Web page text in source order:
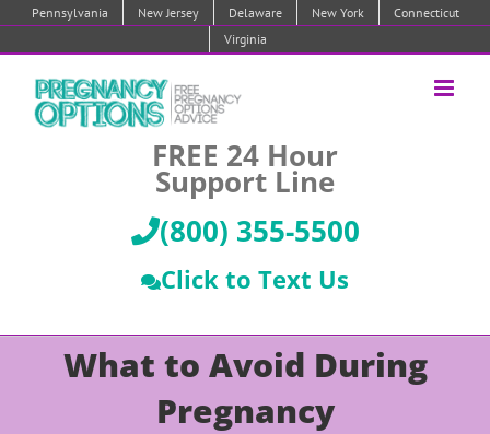
Pennsylvania New Jersey Delaware New York
Connecticut
Virginia
FREE 24 Hour
Support Line
(800) 355-5500
Click to Text Us
What to Avoid During
Pregnancy